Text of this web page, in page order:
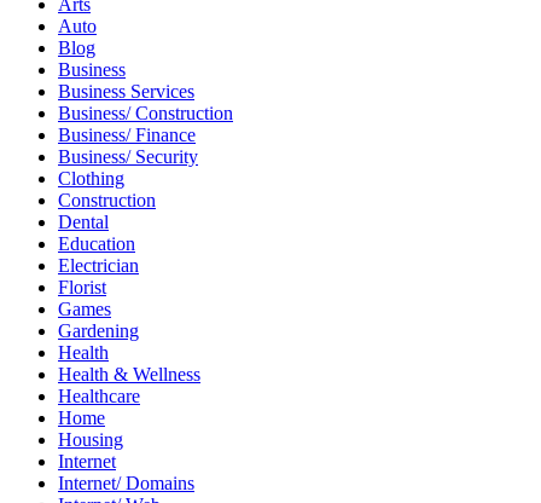
Arts
Auto
Blog
Business
Business Services
Business/ Construction
Business/ Finance
Business/ Security
Clothing
Construction
Dental
Education
Electrician
Florist
Games
Gardening
Health
Health & Wellness
Healthcare
Home
Housing
Internet
Internet/ Domains